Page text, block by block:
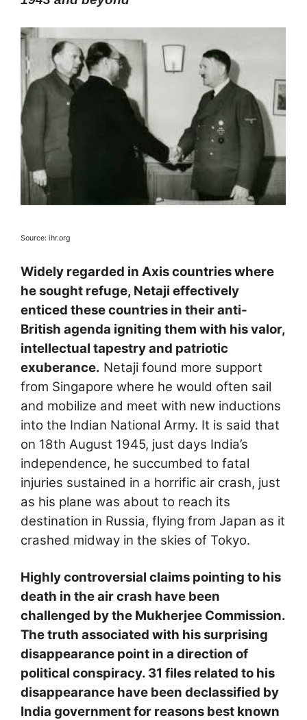
Source: ihr.org
Widely regarded in Axis countries where
he sought refuge, Netaji effectively
enticed these countries in their anti-
British agenda igniting them with his valor,
intellectual tapestry and patriotic
exuberance. Netaji found more support
from Singapore where he would often sail
and mobilize and meet with new inductions
into the Indian National Army. It is said that
on 18th August 1945, just days India’s
independence, he succumbed to fatal
injuries sustained in a horrific air crash, just
as his plane was about to reach its
destination in Russia, flying from Japan as it
crashed midway in the skies of Tokyo.
Highly controversial claims pointing to his
death in the air crash have been
challenged by the Mukherjee Commission.
The truth associated with his surprising
disappearance point in a direction of
political conspiracy. 31 files related to his
disappearance have been declassified by
India government for reasons best known